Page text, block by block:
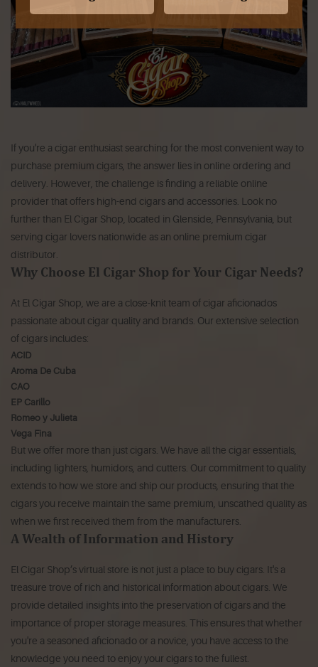
If you're a cigar enthusiast searching for the most convenient way to
purchase premium cigars, the answer lies in online ordering and
delivery. However, the challenge is finding a reliable online
provider that offers high-end cigars and accessories. Look no
further than El Cigar Shop, located in Glenside, Pennsylvania, but
serving cigar lovers nationwide as an online premium cigar
distributor.
Why Choose El Cigar Shop for Your Cigar Needs?
At El Cigar Shop, we are a close-knit team of cigar aficionados
passionate about cigar quality and brands. Our extensive selection
of cigars includes:
ACID
Aroma De Cuba
CAO
EP Carillo
Romeo y Julieta
Vega Fina
But we offer more than just cigars. We have all the cigar essentials,
including lighters, humidors, and cutters. Our commitment to quality
extends to how we store and ship our products, ensuring that the
cigars you receive maintain the same premium, unscathed quality as
when we first received them from the manufacturers.
A Wealth of Information and History
El Cigar Shop’s virtual store is not just a place to buy cigars. It's a
treasure trove of rich and historical information about cigars. We
provide detailed insights into the preservation of cigars and the
importance of proper storage measures. This ensures that whether
you're a seasoned aficionado or a novice, you have access to the
knowledge you need to enjoy your cigars to the fullest.